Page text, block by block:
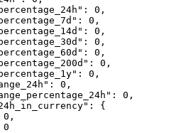
: 0 ,
: 0 ,
: 0 ,
: 0 ,
: 0 ,
: 0 ,
: 0 ,
: 0 ,
: 0 ,
: {
0 ,
0